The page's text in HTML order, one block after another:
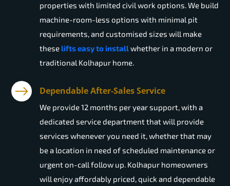
properties with limited civil work options. We build
machine-room-less options with minimal pit
requirements, and customised sizes will make
these lifts easy to installwhether in a modern or
traditional Kolhapur home.
Dependable After-Sales Service
We provide 12 months per year support, with a
dedicated service department that will provide
services whenever you need it, whether that may
be a location in need of scheduled maintenance or
urgent on-call follow up. Kolhapur homeowners
will enjoy affordably priced, quick and dependable